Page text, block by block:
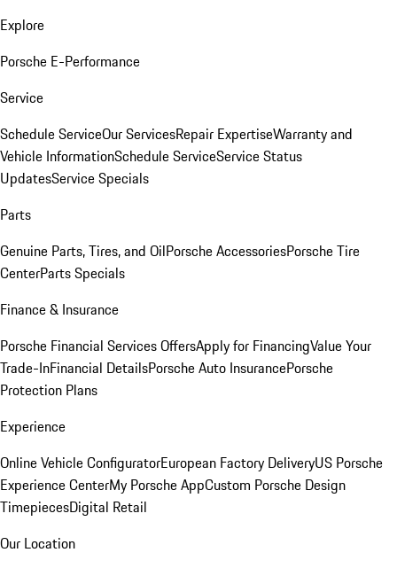
Explore
Porsche E-Performance
Service
Schedule ServiceOur ServicesRepair ExpertiseWarranty and
Vehicle InformationSchedule ServiceService Status
UpdatesService Specials
Parts
Genuine Parts, Tires, and OilPorsche AccessoriesPorsche Tire
CenterParts Specials
Finance & Insurance
Porsche Financial Services OffersApply for FinancingValue Your
Trade-InFinancial DetailsPorsche Auto InsurancePorsche
Protection Plans
Experience
Online Vehicle ConfiguratorEuropean Factory DeliveryUS Porsche
Experience CenterMy Porsche AppCustom Porsche Design
TimepiecesDigital Retail
Our Location